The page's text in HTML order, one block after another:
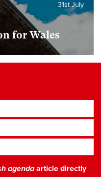
for Wales
31st July
agendaarticle directly